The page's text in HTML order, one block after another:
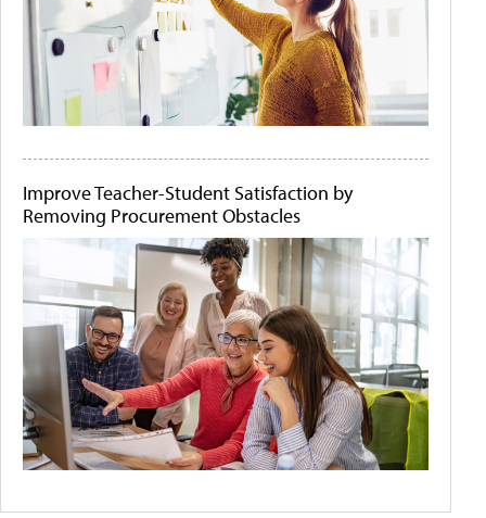
Improve Teacher-Student Satisfaction by
Removing Procurement Obstacles